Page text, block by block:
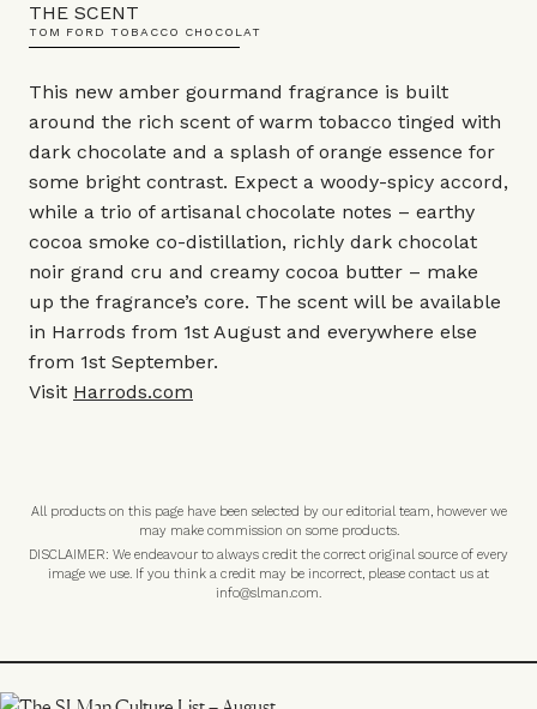
THE SCENT
TOM FORD TOBACCO CHOCOLAT
This new amber gourmand fragrance is built
around the rich scent of warm tobacco tinged with
dark chocolate and a splash of orange essence for
some bright contrast. Expect a woody-spicy accord,
while a trio of artisanal chocolate notes – earthy
cocoa smoke co-distillation, richly dark chocolat
noir grand cru and creamy cocoa butter – make
up the fragrance’s core. The scent will be available
in Harrods from 1st August and everywhere else
from 1st September.
Visit Harrods.com
All products on this page have been selected by our editorial team, however we
may make commission on some products.
DISCLAIMER: We endeavour to always credit the correct original source of every
image we use. If you think a credit may be incorrect, please contact us at
info@slman.com.